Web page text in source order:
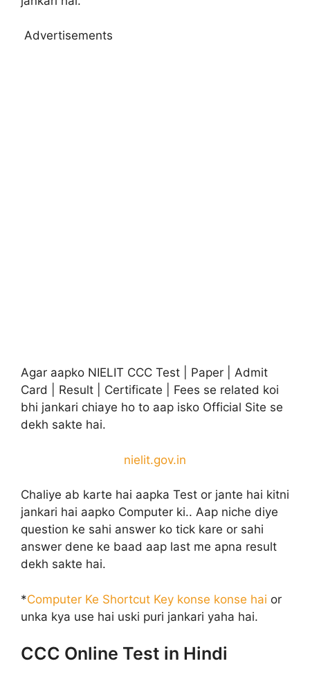
Advertisements
Agar aapko NIELIT CCC Test | Paper | Admit
Card | Result | Certificate | Fees se related koi
bhi jankari chiaye ho to aap isko Official Site se
dekh sakte hai.
nielit.gov.in
Chaliye ab karte hai aapka Test or jante hai kitni
jankari hai aapko Computer ki.. Aap niche diye
question ke sahi answer ko tick kare or sahi
answer dene ke baad aap last me apna result
dekh sakte hai.
*Computer Ke Shortcut Key konse konse hai or
unka kya use hai uski puri jankari yaha hai.
CCC Online Test in Hindi